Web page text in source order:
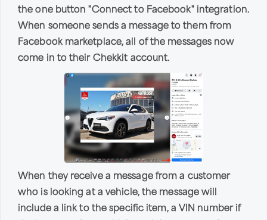
the one button "Connect to Facebook" integration.
When someone sends a message to them from
Facebook marketplace, all of the messages now
come in to their Chekkit account.
When they receive a message from a customer
who is looking at a vehicle, the message will
include a link to the specific item, a VIN number if